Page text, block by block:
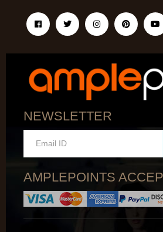
NEWSLETTER
AMPLEPOINTS